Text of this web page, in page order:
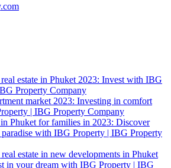
estate in Phuket 2023: Invest with IBG
Property Company
market 2023: Investing in comfort
| IBG Property Company
in Phuket for families in 2023: Discover
with IBG Property | IBG Property
estate in new developments in Phuket
in your dream with IBG Property | IBG